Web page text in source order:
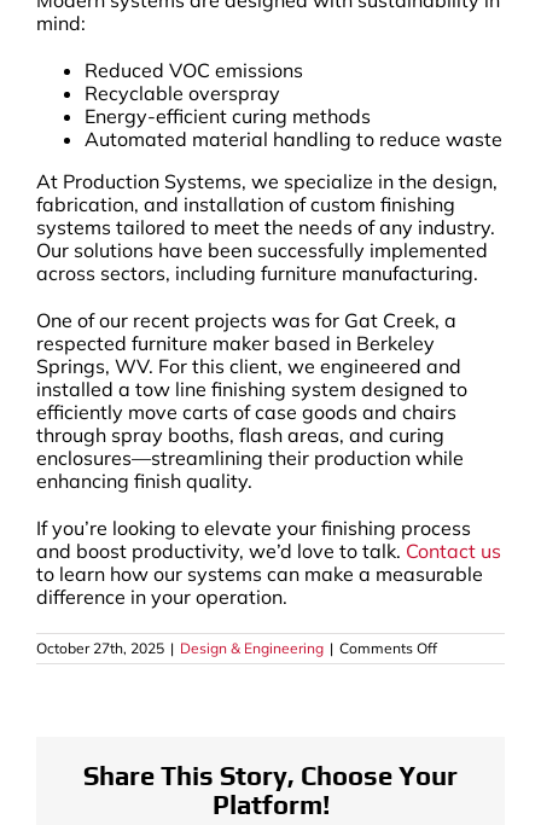
mind:
Reduced VOC emissions
Recyclable overspray
Energy-efficient curing methods
Automated material handling to reduce waste
At Production Systems, we specialize in the design,
fabrication, and installation of custom finishing
systems tailored to meet the needs of any industry.
Our solutions have been successfully implemented
across sectors, including furniture manufacturing.
One of our recent projects was for Gat Creek, a
respected furniture maker based in Berkeley
Springs, WV. For this client, we engineered and
installed a tow line finishing system designed to
efficiently move carts of case goods and chairs
through spray booths, flash areas, and curing
enclosures—streamlining their production while
enhancing finish quality.
If you’re looking to elevate your finishing process
and boost productivity, we’d love to talk. Contact us
to learn how our systems can make a measurable
difference in your operation.
October 27th, 2025 | Design & Engineering | Comments Offon
How
Systems
Share This Story, Choose Your
Platform!